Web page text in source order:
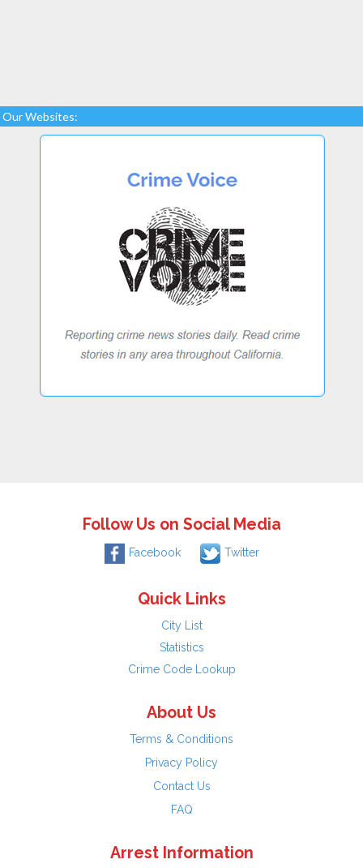
Our Websites:
Follow Us on Social Media
Facebook Twitter
Quick Links
City List
Statistics
Crime Code Lookup
About Us
Terms & Conditions
Privacy Policy
Contact Us
FAQ
Arrest Information